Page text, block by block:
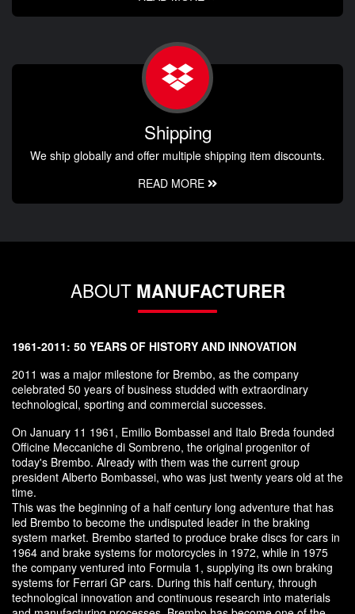
Shipping
We ship globally and offer multiple shipping item discounts.
READ MORE
ABOUT MANUFACTURER
1961-2011: 50 YEARS OF HISTORY AND INNOVATION
2011 was a major milestone for Brembo, as the company
celebrated 50 years of business studded with extraordinary
technological, sporting and commercial successes.
On January 11 1961, Emilio Bombassei and Italo Breda founded
Officine Meccaniche di Sombreno, the original progenitor of
today's Brembo. Already with them was the current group
president Alberto Bombassei, who was just twenty years old at the
time.
This was the beginning of a half century long adventure that has
led Brembo to become the undisputed leader in the braking
system market. Brembo started to produce brake discs for cars in
1964 and brake systems for motorcycles in 1972, while in 1975
the company ventured into Formula 1, supplying its own braking
systems for Ferrari GP cars. During this half century, through
technological innovation and continuous research into materials